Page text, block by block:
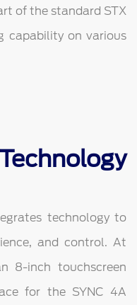
of the standard STX
capability on various
technology to
and control. At
8-inch touchscreen
for the SYNC 4A